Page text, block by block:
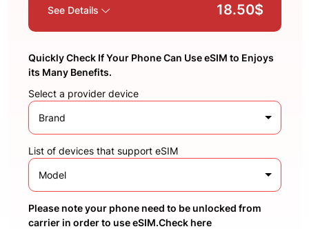
See Details
18.50$
Quickly Check If Your Phone Can Use eSIM to Enjoys
its Many Benefits.
Select a provider device
Brand
List of devices that support eSIM
Model
Please note your phone need to be unlocked from
carrier in order to use eSIM.Check here